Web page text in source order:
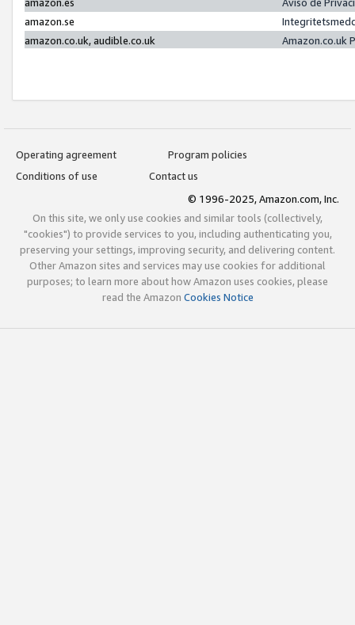
amazon.se
amazon.co.uk, audible.co.uk
Amazon.co.uk
Operating agreement
Program policies
Conditions of use
Contact us
© 1996-2025, Amazon.com, Inc.
On this site, we only use cookies and similar tools (collectively,
"cookies") to provide services to you, including authenticating you,
preserving your settings, improving security, and delivering content.
Other Amazon sites and services may use cookies for additional
purposes; to learn more about how Amazon uses cookies, please
read the Amazon Cookies Notice